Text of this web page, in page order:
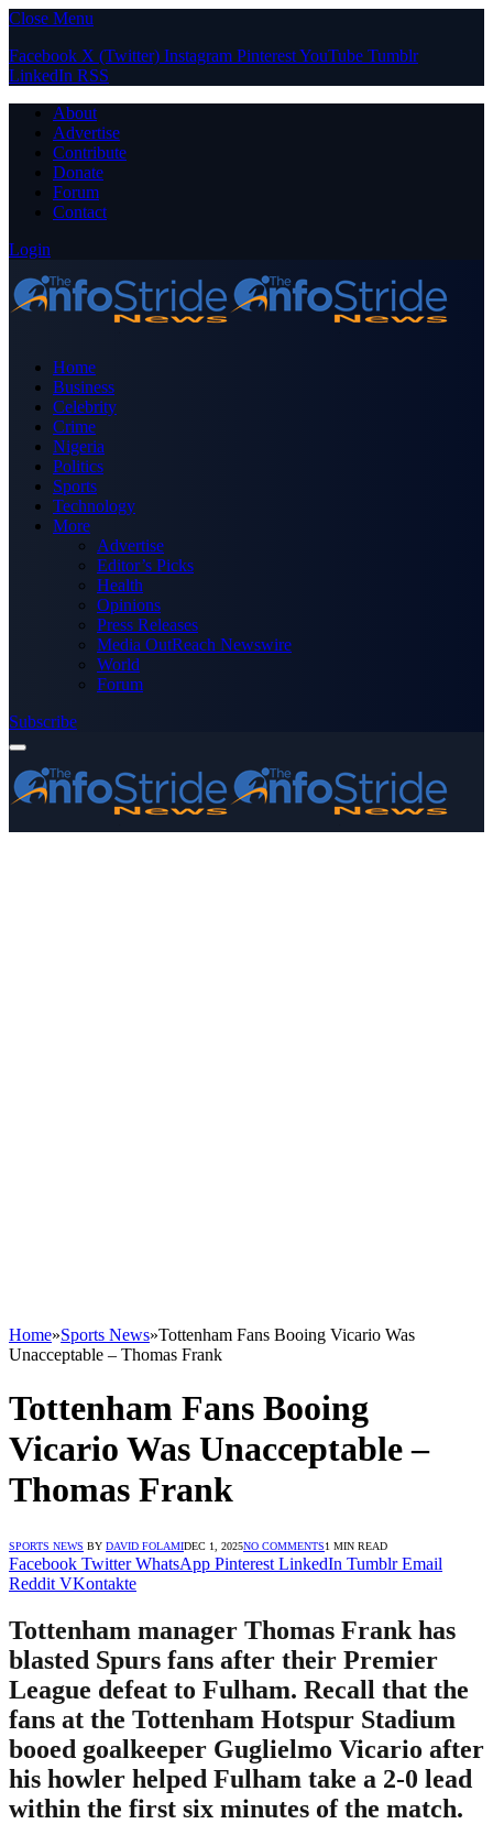
Close Menu
Facebook X (Twitter) Instagram PinterestYouTube Tumblr
LinkedIn RSS
About
Advertise
Contribute
Donate
Forum
Contact
Login
Home
Business
Celebrity
Crime
Nigeria
Politics
Sports
Technology
More
Advertise
Editor’s Picks
Health
Opinions
Press Releases
Media OutReach Newswire
World
Forum
Subscribe
Home»Sports News»Tottenham Fans Booing Vicario Was
Unacceptable – Thomas Frank
Tottenham Fans Booing
Vicario Was Unacceptable –
Thomas Frank
SPORTS NEWS BY DAVID FOLAMIDEC 1, 2025NO COMMENTS1 MIN READ
Facebook Twitter WhatsApp Pinterest LinkedIn Tumblr Email
Reddit VKontakte
Tottenham manager Thomas Frank has
blasted Spurs fans after their Premier
League defeat to Fulham. Recall that the
fans at the Tottenham Hotspur Stadium
booed goalkeeper Guglielmo Vicario after
his howler helped Fulham take a 2-0 lead
within the first six minutes of the match.